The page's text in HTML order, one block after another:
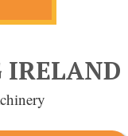
IRELAND